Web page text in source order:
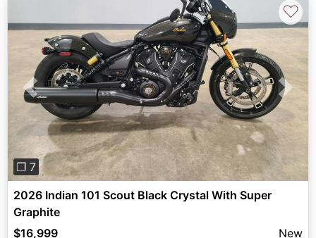
Previous Next
❐ 7
♡
2026 Indian 101 Scout Black Crystal With Super
Graphite
$16,999
New